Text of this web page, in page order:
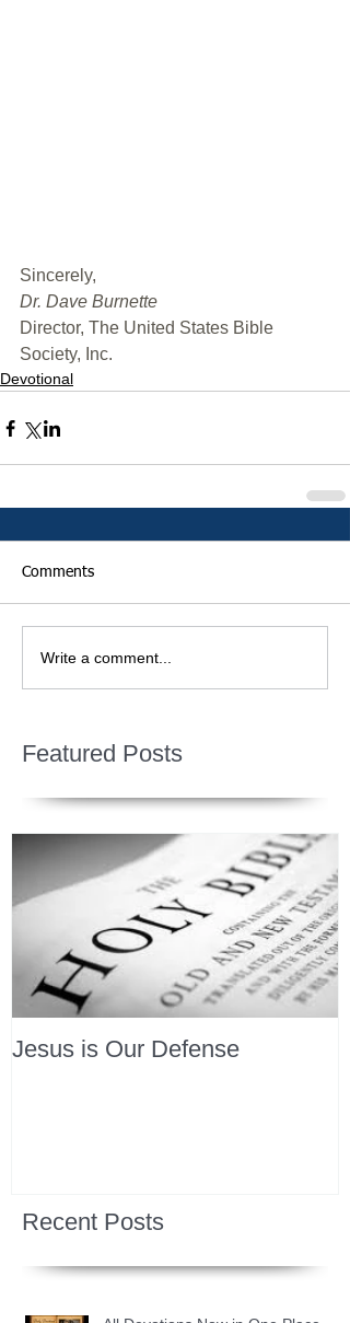
﻿Sincerely,
Dr. Dave Burnette
Director, The United States Bible
Society, Inc.
Devotional
Comments
Write a comment...
Featured Posts
Jesus is Our Defense
Recent Posts